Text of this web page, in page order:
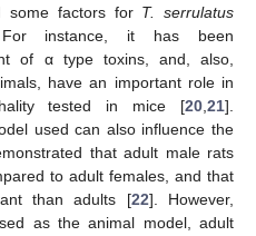
some factors for T. serrulatus
For instance, it has been
of α type toxins, and, also,
have an important role in
tested in mice [20,21].
used can also influence the
that adult male rats
to adult females, and that
than adults [22]. However,
as the animal model, adult